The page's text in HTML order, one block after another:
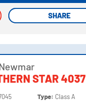
SHARE
SHARE
STAR 4037
Type: Class A